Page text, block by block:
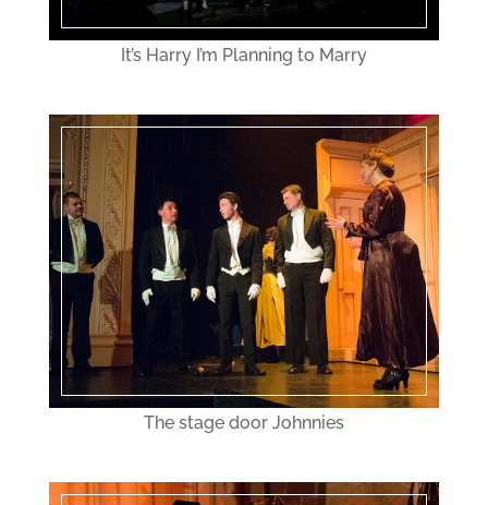
It’s Harry I’m Planning to Marry
The stage door Johnnies